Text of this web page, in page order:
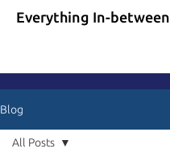
Everything In-between
Blog
All Posts